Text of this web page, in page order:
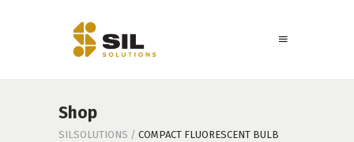
Shop
SILSOLUTIONS / COMPACT FLUORESCENT BULB